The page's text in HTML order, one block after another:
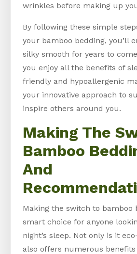
wrinkles before making up
By following these simple
your bamboo bedding, you’ll
silky smooth for years to
you enjoy all the benefits of
friendly and hypoallergenic
your innovative approach to
inspire others around you.
Making The
Bamboo
And
Making the switch to bamboo
smart choice for anyone
night’s sleep. Not only is it
also offers numerous